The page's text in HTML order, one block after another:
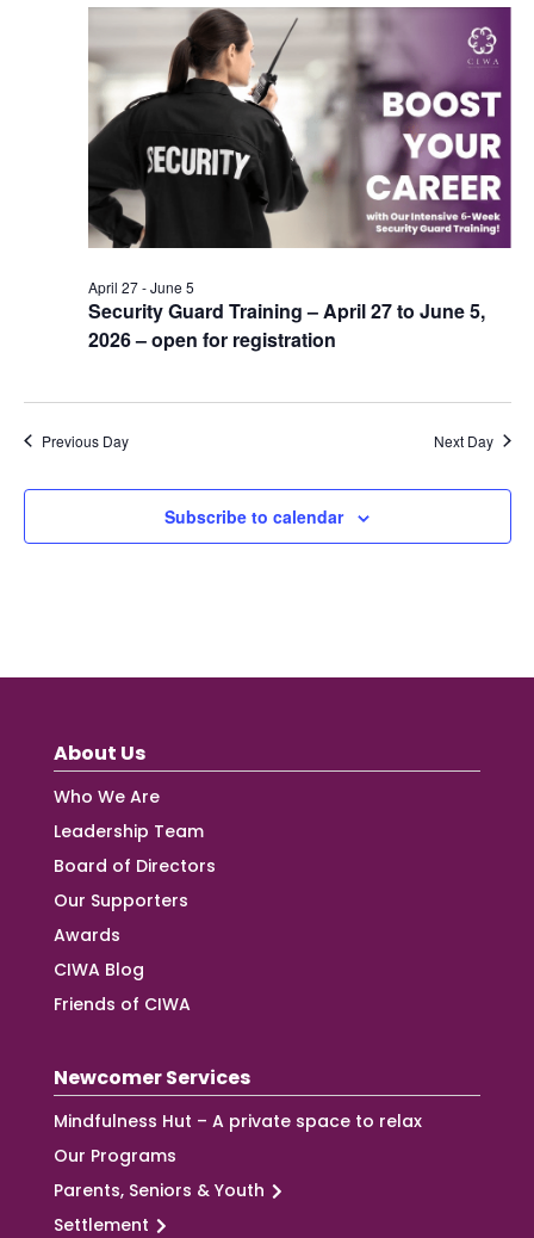
Security Guard Training – April 27 to June 5,
2026 – open for registration
April 27-June 5
Previous Day Next Day
Subscribe to calendar
About Us
Who We Are
Leadership Team
Board of Directors
Our Supporters
Awards
CIWA Blog
Friends of CIWA
Newcomer Services
Mindfulness Hut – A private space to relax
Our Programs
Parents, Seniors & Youth
Settlement